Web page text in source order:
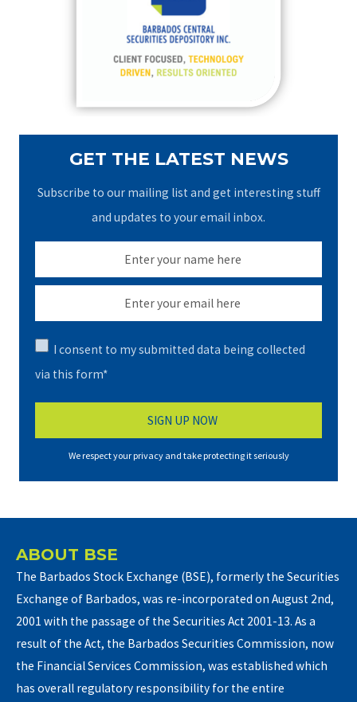
GET THE LATEST NEWS
Subscribe to our mailing list and get interesting stuff
and updates to your email inbox.
I consent to my submitted data being collected
via this form*
We respect your privacy and take protecting it seriously
ABOUT BSE
The Barbados Stock Exchange (BSE), formerly the Securities
Exchange of Barbados, was re-incorporated on August 2nd,
2001 with the passage of the Securities Act 2001-13. As a
result of the Act, the Barbados Securities Commission, now
the Financial Services Commission, was established which
has overall regulatory responsibility for the entire